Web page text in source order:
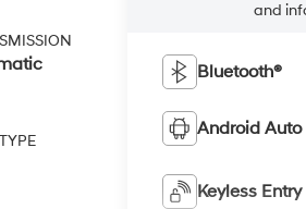
and
Bluetooth®
Android Auto
Keyless Entry